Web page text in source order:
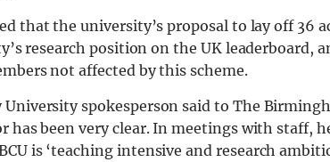
that the university’s proposal to lay off 36
research position on the UK leaderboard,
not affected by this scheme.
spokesperson said to The
has been very clear. In meetings with staff,
is ‘teaching intensive and research